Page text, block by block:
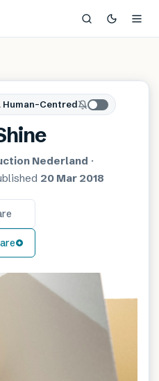
Human-Centred
Nederland ·
20 Mar 2018